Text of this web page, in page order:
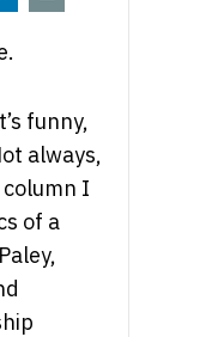
funny,
always,
I
of a